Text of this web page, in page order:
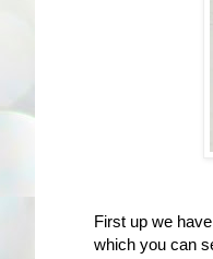
First up we
which you can